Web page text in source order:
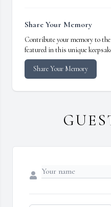
Share Your Memory
Contribute your memory to
featured in this unique
Share Your Memory